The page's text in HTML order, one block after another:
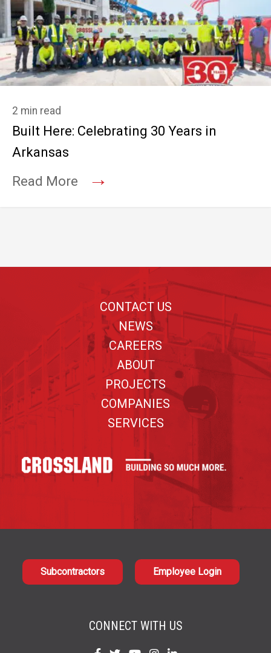
2 min read
Built Here: Celebrating 30 Years in
Arkansas
Read More
→
CONTACT US
NEWS
CAREERS
ABOUT
PROJECTS
COMPANIES
SERVICES
Subcontractors Employee Login
CONNECT WITH US